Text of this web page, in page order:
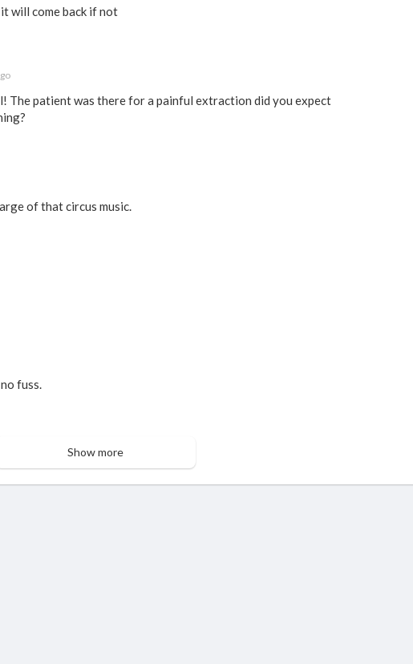
will come back if not
The patient was there for a painful extraction did you expect
of that circus music.
fuss.
Show more